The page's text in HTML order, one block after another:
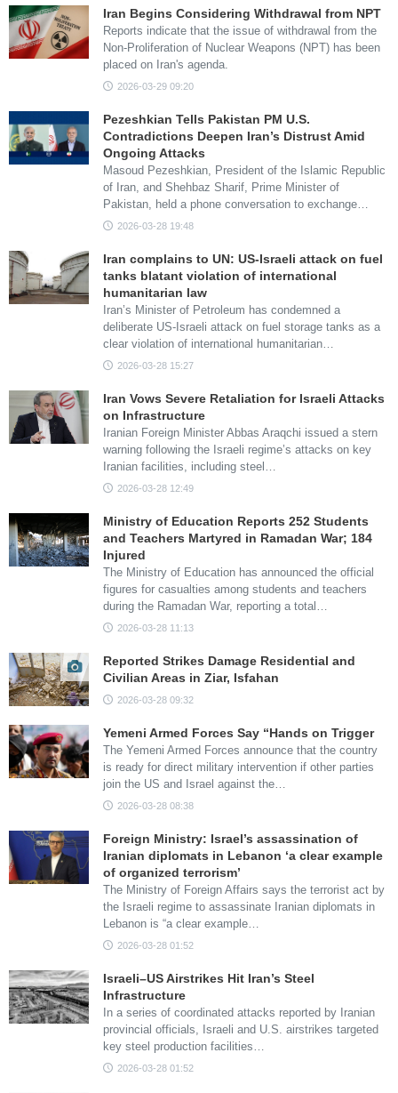
Iran Begins Considering Withdrawal from NPT
Reports indicate that the issue of withdrawal from the
Non-Proliferation of Nuclear Weapons (NPT) has been
placed on Iran's agenda.
2026-03-29 09:20
Pezeshkian Tells Pakistan PM U.S.
Contradictions Deepen Iran’s Distrust Amid
Ongoing Attacks
Masoud Pezeshkian, President of the Islamic Republic
of Iran, and Shehbaz Sharif, Prime Minister of
Pakistan, held a phone conversation to exchange…
2026-03-28 19:48
Iran complains to UN: US-Israeli attack on fuel
tanks blatant violation of international
humanitarian law
Iran’s Minister of Petroleum has condemned a
deliberate US-Israeli attack on fuel storage tanks as a
clear violation of international humanitarian…
2026-03-28 15:27
Iran Vows Severe Retaliation for Israeli Attacks
on Infrastructure
Iranian Foreign Minister Abbas Araqchi issued a stern
warning following the Israeli regime’s attacks on key
Iranian facilities, including steel…
2026-03-28 12:49
Ministry of Education Reports 252 Students
and Teachers Martyred in Ramadan War; 184
Injured
The Ministry of Education has announced the official
figures for casualties among students and teachers
during the Ramadan War, reporting a total…
2026-03-28 11:13
Reported Strikes Damage Residential and
Civilian Areas in Ziar, Isfahan
2026-03-28 09:32
Yemeni Armed Forces Say “Hands on Trigger
The Yemeni Armed Forces announce that the country
is ready for direct military intervention if other parties
join the US and Israel against the…
2026-03-28 08:38
Foreign Ministry: Israel’s assassination of
Iranian diplomats in Lebanon ‘a clear example
of organized terrorism’
The Ministry of Foreign Affairs says the terrorist act by
the Israeli regime to assassinate Iranian diplomats in
Lebanon is “a clear example…
2026-03-28 01:52
Israeli–US Airstrikes Hit Iran’s Steel
Infrastructure
In a series of coordinated attacks reported by Iranian
provincial officials, Israeli and U.S. airstrikes targeted
key steel production facilities…
2026-03-28 01:52